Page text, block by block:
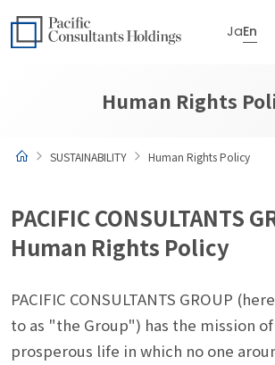
JaEn
Human Rights
SUSTAINABILITY Human Rights Policy
PACIFIC CONSULTANTS
Human Rights Policy
PACIFIC CONSULTANTS GROUP
to as "the Group") has the mission
prosperous life in which no one